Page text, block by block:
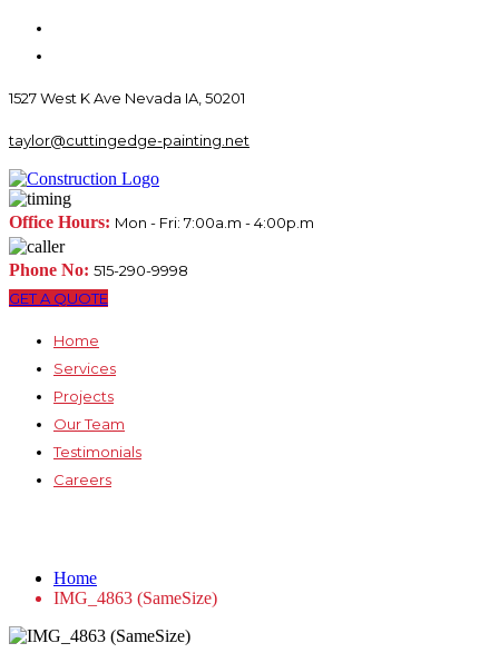
1527 West K Ave Nevada IA, 50201
taylor@cuttingedge-painting.net
Office Hours: Mon - Fri: 7:00a.m - 4:00p.m
Phone No: 515-290-9998
GET A QUOTE
Home
Services
Projects
Our Team
Testimonials
Careers
Home
IMG_4863 (SameSize)